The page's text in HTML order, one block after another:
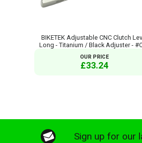
BIKETEK Adjustable CNC Clutch
Long - Titanium / Black Adjuster -
OUR PRICE
£33.24
Sign up for our